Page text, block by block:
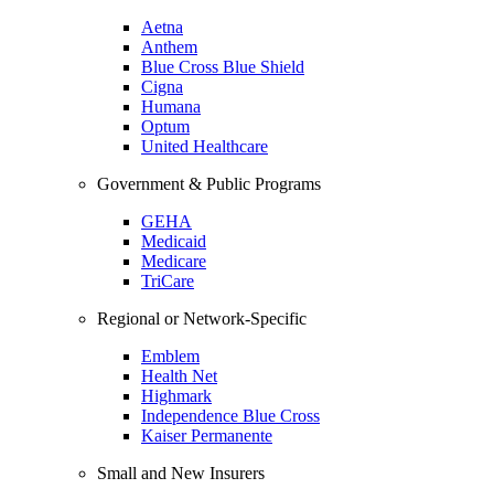
Aetna
Anthem
Blue Cross Blue Shield
Cigna
Humana
Optum
United Healthcare
Government & Public Programs
GEHA
Medicaid
Medicare
TriCare
Regional or Network-Specific
Emblem
Health Net
Highmark
Independence Blue Cross
Kaiser Permanente
Small and New Insurers